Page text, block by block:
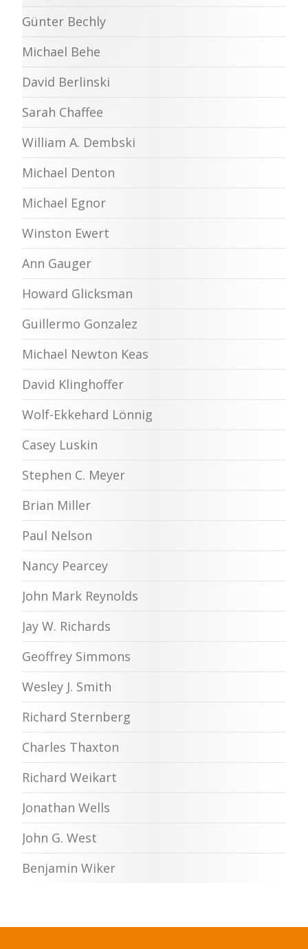
Günter Bechly
Michael Behe
David Berlinski
Sarah Chaffee
William A. Dembski
Michael Denton
Michael Egnor
Winston Ewert
Ann Gauger
Howard Glicksman
Guillermo Gonzalez
Michael Newton Keas
David Klinghoffer
Wolf-Ekkehard Lönnig
Casey Luskin
Stephen C. Meyer
Brian Miller
Paul Nelson
Nancy Pearcey
John Mark Reynolds
Jay W. Richards
Geoffrey Simmons
Wesley J. Smith
Richard Sternberg
Charles Thaxton
Richard Weikart
Jonathan Wells
John G. West
Benjamin Wiker